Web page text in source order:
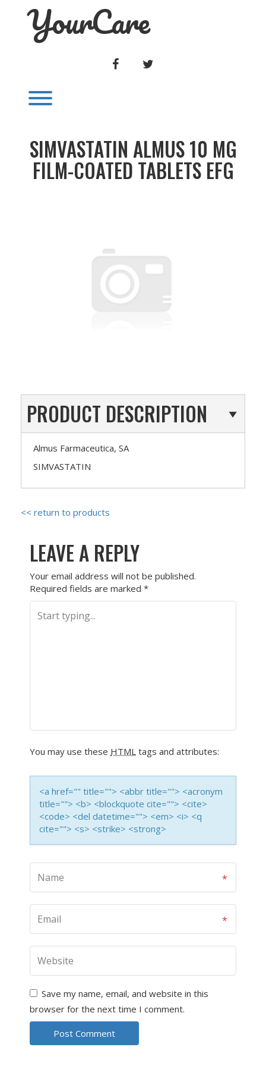
YourCare
FACEBOOK
SIMVASTATIN ALMUS 10 MG
FILM-COATED TABLETS EFG
PRODUCT DESCRIPTION
Almus Farmaceutica, SA
SIMVASTATIN
<< return to products
LEAVE A REPLY
Your email address will not be published.
Required fields are marked *
You may use these HTML tags and attributes:
<a href="" title=""> <abbr title=""> <acronym
title=""> <b> <blockquote cite=""> <cite>
<code> <del datetime=""> <em> <i> <q
cite=""> <s> <strike> <strong>
Save my name, email, and website in this
browser for the next time I comment.